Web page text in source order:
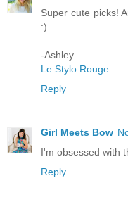
Super cute picks!
:)
-Ashley
Le Stylo Rouge
Reply
Girl Meets Bow
I'm obsessed with
Reply